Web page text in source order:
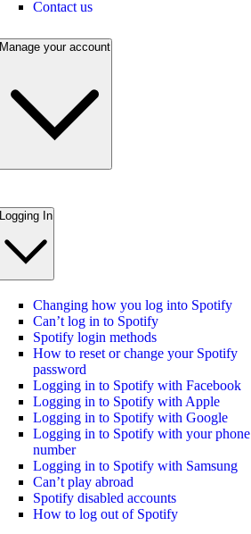
Contact us
Manage your account
Logging In
Changing how you log into Spotify
Can’t log in to Spotify
Spotify login methods
How to reset or change your Spotify
password
Logging in to Spotify with Facebook
Logging in to Spotify with Apple
Logging in to Spotify with Google
Logging in to Spotify with your phone
number
Logging in to Spotify with Samsung
Can’t play abroad
Spotify disabled accounts
How to log out of Spotify